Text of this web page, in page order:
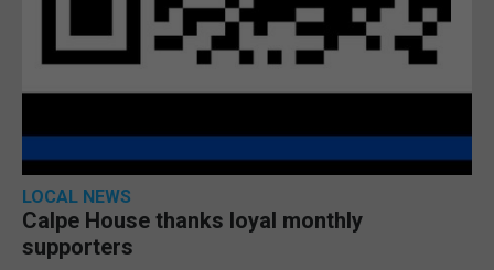
LOCAL NEWS
Calpe House thanks loyal monthly
supporters